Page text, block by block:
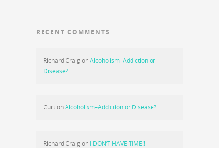
RECENT COMMENTS
Richard CraigonAlcoholism–Addiction or
Disease?
CurtonAlcoholism–Addiction or Disease?
Richard Craigon I DON’T HAVE TIME!!